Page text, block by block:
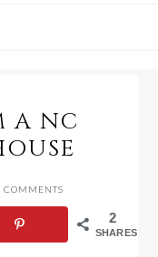
A NC
COMMENTS
2
SHARES